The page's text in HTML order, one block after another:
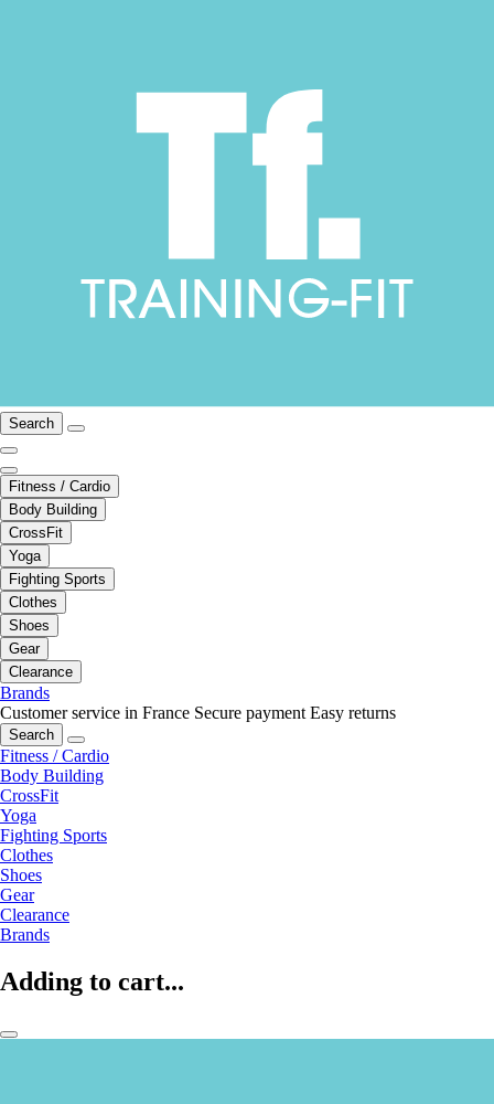
Search
Fitness / Cardio
Body Building
CrossFit
Yoga
Fighting Sports
Clothes
Shoes
Gear
Clearance
Brands
Customer service in France Secure payment Easy returns
Search
Fitness / Cardio
Body Building
CrossFit
Yoga
Fighting Sports
Clothes
Shoes
Gear
Clearance
Brands
Adding to cart...